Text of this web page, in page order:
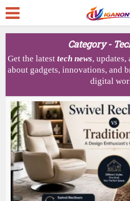
Category -
Get the latest tech news, updates,
about gadgets, innovations, and
digital